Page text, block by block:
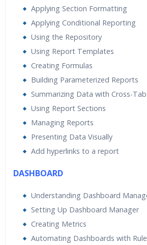
Applying Section Formatting
Applying Conditional Reporting
Using the Repository
Using Report Templates
Creating Formulas
Building Parameterized Reports
Summarizing Data with Cross-
Using Report Sections
Managing Reports
Presenting Data Visually
Add hyperlinks to a report
DASHBOARD
Understanding Dashboard
Setting Up Dashboard Manager
Creating Metrics
Automating Dashboards with